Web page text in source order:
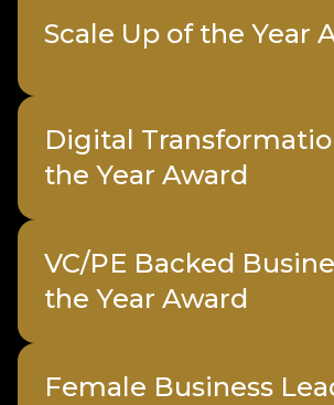
Sponsored byHalf the
Scale Up of the Year
Digital
the Year Award
VC/PE Backed
the Year Award
Female Business